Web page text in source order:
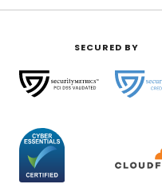
SECURED BY